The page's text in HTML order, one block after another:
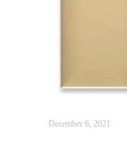
December 6, 2021